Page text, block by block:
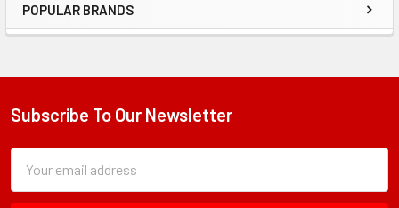
Sidebar
POPULAR BRANDS
Footer
Subscribe To Our Newsletter
Form
Field
Address